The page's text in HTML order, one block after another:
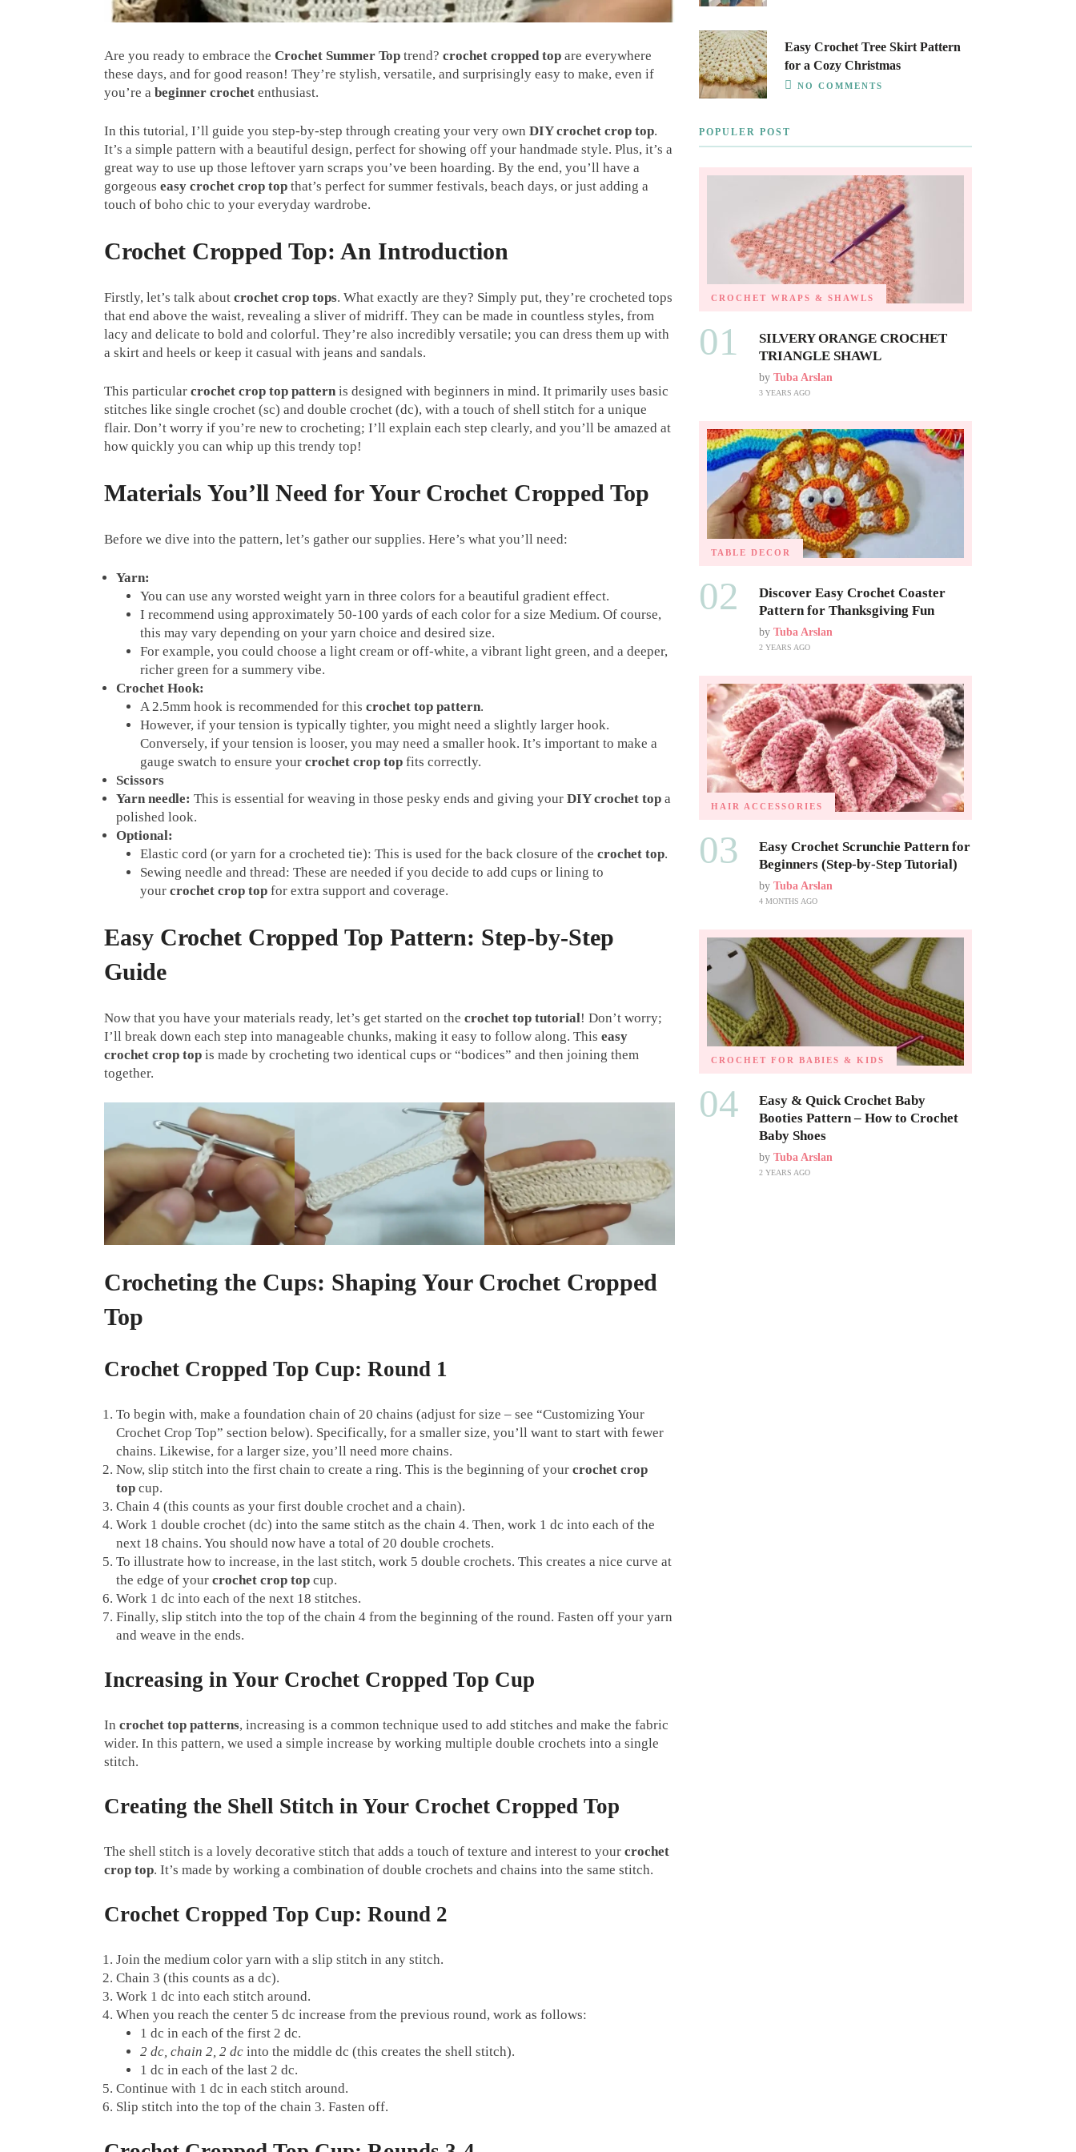
Are you ready to embrace the Crochet Summer Top trend? crochet cropped top are everywhere
these days, and for good reason! They’re stylish, versatile, and surprisingly easy to make, even if
you’re a beginner crochet enthusiast.
In this tutorial, I’ll guide you step-by-step through creating your very own DIY crochet crop top.
It’s a simple pattern with a beautiful design, perfect for showing off your handmade style. Plus, it’s a
great way to use up those leftover yarn scraps you’ve been hoarding. By the end, you’ll have a
gorgeous easy crochet crop top that’s perfect for summer festivals, beach days, or just adding a
touch of boho chic to your everyday wardrobe.
Crochet Cropped Top: An Introduction
Firstly, let’s talk about crochet crop tops. What exactly are they? Simply put, they’re crocheted tops
that end above the waist, revealing a sliver of midriff. They can be made in countless styles, from
lacy and delicate to bold and colorful. They’re also incredibly versatile; you can dress them up with
a skirt and heels or keep it casual with jeans and sandals.
This particular crochet crop top pattern is designed with beginners in mind. It primarily uses basic
stitches like single crochet (sc) and double crochet (dc), with a touch of shell stitch for a unique
flair. Don’t worry if you’re new to crocheting; I’ll explain each step clearly, and you’ll be amazed at
how quickly you can whip up this trendy top!
Materials You’ll Need for Your Crochet Cropped Top
Before we dive into the pattern, let’s gather our supplies. Here’s what you’ll need:
Yarn:
You can use any worsted weight yarn in three colors for a beautiful gradient effect.
I recommend using approximately 50-100 yards of each color for a size Medium. Of course,
this may vary depending on your yarn choice and desired size.
For example, you could choose a light cream or off-white, a vibrant light green, and a deeper,
richer green for a summery vibe.
Crochet Hook:
A 2.5mm hook is recommended for this crochet top pattern.
However, if your tension is typically tighter, you might need a slightly larger hook.
Conversely, if your tension is looser, you may need a smaller hook. It’s important to make a
gauge swatch to ensure your crochet crop top fits correctly.
Scissors
Yarn needle: This is essential for weaving in those pesky ends and giving your DIY crochet top a
polished look.
Optional:
Elastic cord (or yarn for a crocheted tie): This is used for the back closure of the crochet top.
Sewing needle and thread: These are needed if you decide to add cups or lining to
your crochet crop top for extra support and coverage.
Easy Crochet Cropped Top Pattern: Step-by-Step
Guide
Now that you have your materials ready, let’s get started on the crochet top tutorial! Don’t worry;
I’ll break down each step into manageable chunks, making it easy to follow along. This easy
crochet crop top is made by crocheting two identical cups or “bodices” and then joining them
together.
Crocheting the Cups: Shaping Your Crochet Cropped
Top
Crochet Cropped Top Cup: Round 1
To begin with, make a foundation chain of 20 chains (adjust for size – see “Customizing Your
Crochet Crop Top” section below). Specifically, for a smaller size, you’ll want to start with fewer
chains. Likewise, for a larger size, you’ll need more chains.
Now, slip stitch into the first chain to create a ring. This is the beginning of your crochet crop
top cup.
Chain 4 (this counts as your first double crochet and a chain).
Work 1 double crochet (dc) into the same stitch as the chain 4. Then, work 1 dc into each of the
next 18 chains. You should now have a total of 20 double crochets.
To illustrate how to increase, in the last stitch, work 5 double crochets. This creates a nice curve at
the edge of your crochet crop top cup.
Work 1 dc into each of the next 18 stitches.
Finally, slip stitch into the top of the chain 4 from the beginning of the round. Fasten off your yarn
and weave in the ends.
Increasing in Your Crochet Cropped Top Cup
In crochet top patterns, increasing is a common technique used to add stitches and make the fabric
wider. In this pattern, we used a simple increase by working multiple double crochets into a single
stitch.
Creating the Shell Stitch in Your Crochet Cropped Top
The shell stitch is a lovely decorative stitch that adds a touch of texture and interest to your crochet
crop top. It’s made by working a combination of double crochets and chains into the same stitch.
Crochet Cropped Top Cup: Round 2
Join the medium color yarn with a slip stitch in any stitch.
Chain 3 (this counts as a dc).
Work 1 dc into each stitch around.
When you reach the center 5 dc increase from the previous round, work as follows:
1 dc in each of the first 2 dc.
2 dc, chain 2, 2 dc into the middle dc (this creates the shell stitch).
1 dc in each of the last 2 dc.
Continue with 1 dc in each stitch around.
Slip stitch into the top of the chain 3. Fasten off.
Easy Crochet Tree Skirt Pattern
for a Cozy Christmas
NO COMMENTS
POPULER POST
CROCHET WRAPS & SHAWLS
01
SILVERY ORANGE CROCHET
TRIANGLE SHAWL
by Tuba Arslan
3 YEARS AGO
TABLE DECOR
02
Discover Easy Crochet Coaster
Pattern for Thanksgiving Fun
by Tuba Arslan
2 YEARS AGO
HAIR ACCESSORIES
03
Easy Crochet Scrunchie Pattern for
Beginners (Step-by-Step Tutorial)
by Tuba Arslan
4 MONTHS AGO
CROCHET FOR BABIES & KIDS
04
Easy & Quick Crochet Baby
Booties Pattern – How to Crochet
Baby Shoes
by Tuba Arslan
2 YEARS AGO